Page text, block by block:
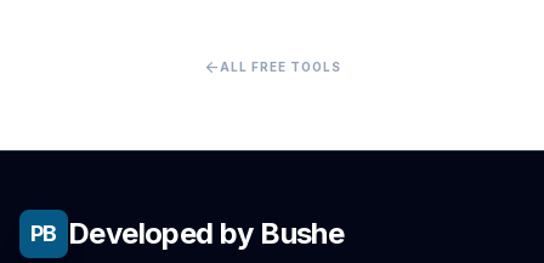
arrow_back ALL FREE TOOLS
PB Developed by Bushe